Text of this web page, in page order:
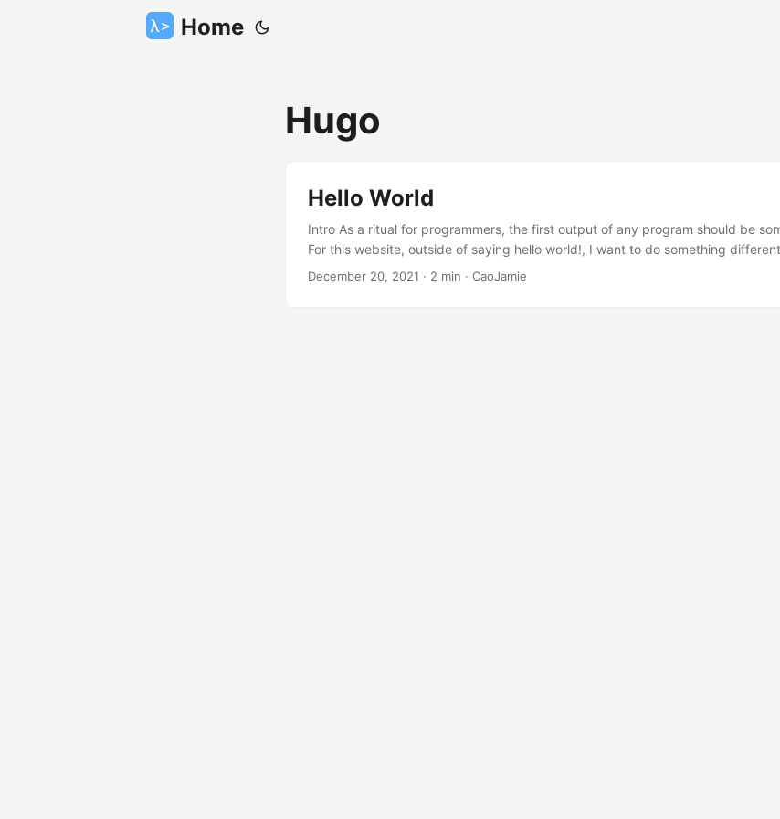
Home
Hugo
Hello World
Intro As a ritual for programmers, the first output of any program should be
For this website, outside of saying hello world!, I want to do something
talk about How this website gets deployed outside of hello world!. Hugo &
December 20, 2021 · 2 min · CaoJamie